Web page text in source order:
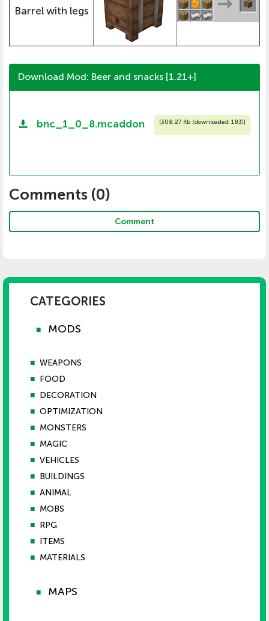
Barrel with legs
Download Mod: Beer and snacks [1.21+]
bnc_1_0_8.mcaddon [308.27 Kb (downloaded: 183)]
Comments (0)
Comment
CATEGORIES
■ MODS
■ WEAPONS
■ FOOD
■ DECORATION
■ OPTIMIZATION
■ MONSTERS
■ MAGIC
■ VEHICLES
■ BUILDINGS
■ ANIMAL
■ MOBS
■ RPG
■ ITEMS
■ MATERIALS
■ MAPS